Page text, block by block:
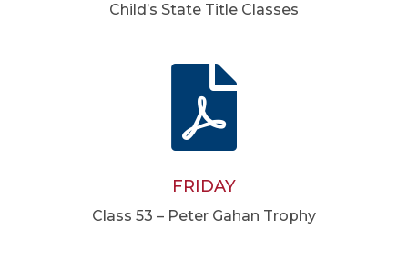
Child’s State Title Classes

FRIDAY
Class 53 – Peter Gahan Trophy